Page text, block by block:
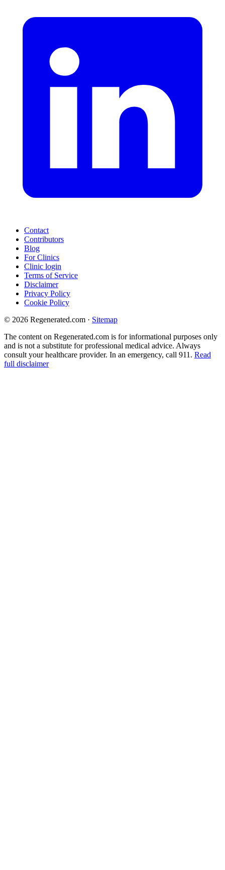
Contact
Contributors
Blog
For Clinics
Clinic login
Terms of Service
Disclaimer
Privacy Policy
Cookie Policy
© 2026 Regenerated.com · Sitemap
The content on Regenerated.com is for informational purposes only
and is not a substitute for professional medical advice. Always
consult your healthcare provider. In an emergency, call 911. Read
full disclaimer